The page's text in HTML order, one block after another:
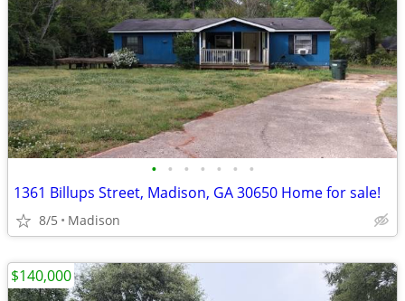
• • • • • • •
1361 Billups Street, Madison, GA 30650 Home for sale!
8/5 Madison
$140,000